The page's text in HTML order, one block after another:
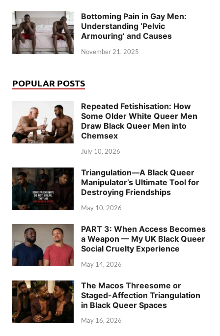
Bottoming Pain in Gay Men:
Understanding ‘Pelvic
Armouring’ and Causes
November 21, 2025
POPULAR POSTS
Repeated Fetishisation: How
Some Older White Queer Men
Draw Black Queer Men into
Chemsex
July 10, 2026
Triangulation—A Black Queer
Manipulator’s Ultimate Tool for
Destroying Friendships
May 10, 2026
PART 3: When Access Becomes
a Weapon — My UK Black Queer
Social Cruelty Experience
May 14, 2026
The Macos Threesome or
Staged-Affection Triangulation
in Black Queer Spaces
May 16, 2026